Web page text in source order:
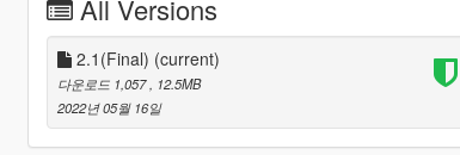
All Versions
2.1(Final) (current)
다운로드 1,057 , 12.5MB
2022년 05월 16일